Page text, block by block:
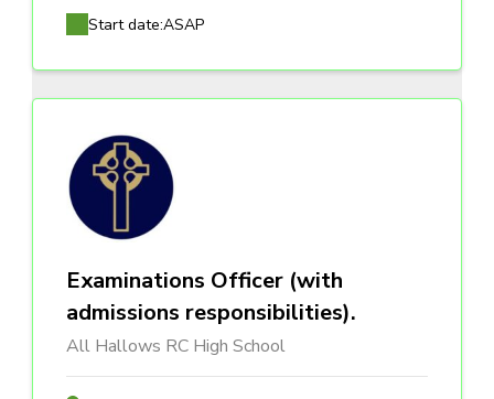
Start date:ASAP
Examinations Officer (with
admissions responsibilities).
All Hallows RC High School